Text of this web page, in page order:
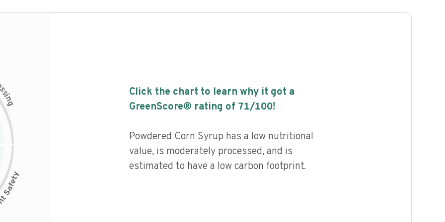
s
i
n
g
Click the chart to learn why it got a
GreenScore® rating of 71/100!
Powdered Corn Syrup has a low nutritional
value, is moderately processed, and is
estimated to have a low carbon footprint.